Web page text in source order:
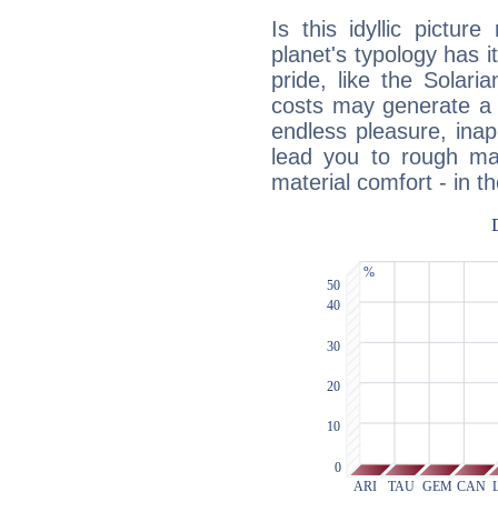
Is this idyllic picture
planet's typology has
pride, like the
costs may generate
endless pleasure,
lead you to rough
material comfort - in